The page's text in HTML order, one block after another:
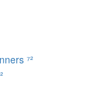
⁷²